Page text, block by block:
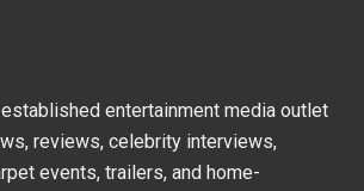
entertainment media outlet
reviews, celebrity interviews,
events, trailers, and home-